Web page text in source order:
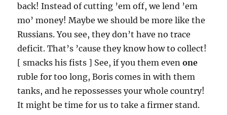
back! Instead of cutting ’em off, we lend ’em
mo’ money! Maybe we should be more like the
Russians. You see, they don’t have no trace
deficit. That’s ’cause they know how to collect!
[ smacks his fists ] See, if you them evenone
ruble for too long, Boris comes in with them
tanks, and he repossesses your whole country!
It might be time for us to take a firmer stand.